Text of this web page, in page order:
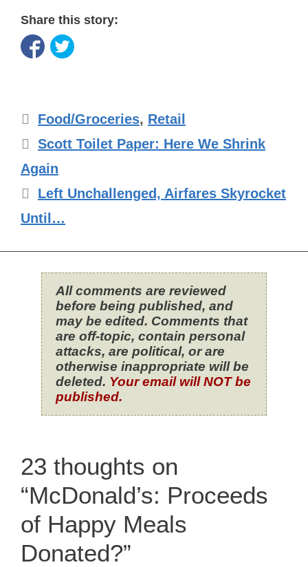
Share this story:
Categories
Food/Groceries, Retail
Scott Toilet Paper: Here We Shrink
Again
Left Unchallenged, Airfares Skyrocket
Until…
All comments are reviewed
before being published, and
may be edited. Comments that
are off-topic, contain personal
attacks, are political, or are
otherwise inappropriate will be
deleted. Your email will NOT be
published.
23 thoughts on
“McDonald’s: Proceeds
of Happy Meals
Donated?”